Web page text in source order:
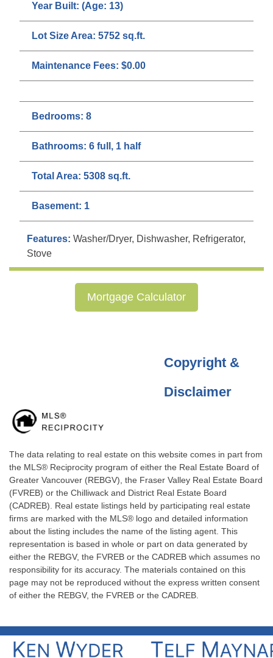
Year Built: (Age: 13)
Lot Size Area: 5752 sq.ft.
Maintenance Fees: $0.00
Bedrooms: 8
Bathrooms: 6 full, 1 half
Total Area: 5308 sq.ft.
Basement: 1
Features: Washer/Dryer, Dishwasher, Refrigerator,
Stove
Mortgage Calculator
Copyright &
Disclaimer
The data relating to real estate on this website comes in part from
the MLS® Reciprocity program of either the Real Estate Board of
Greater Vancouver (REBGV), the Fraser Valley Real Estate Board
(FVREB) or the Chilliwack and District Real Estate Board
(CADREB). Real estate listings held by participating real estate
firms are marked with the MLS® logo and detailed information
about the listing includes the name of the listing agent. This
representation is based in whole or part on data generated by
either the REBGV, the FVREB or the CADREB which assumes no
responsibility for its accuracy. The materials contained on this
page may not be reproduced without the express written consent
of either the REBGV, the FVREB or the CADREB.